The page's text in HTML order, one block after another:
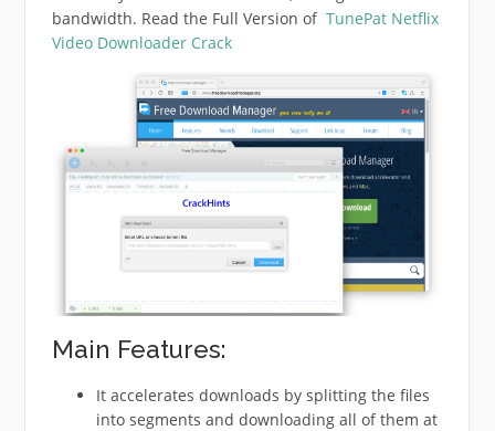
bandwidth. Read the Full Version of TunePat Netflix
Video Downloader Crack
Main Features:
It accelerates downloads by splitting the files
into segments and downloading all of them at